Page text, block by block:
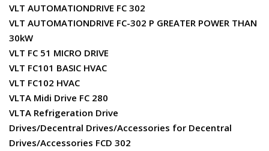
VLT AUTOMATIONDRIVE FC 302
VLT AUTOMATIONDRIVE FC-302 P GREATER POWER THAN
30kW
VLT FC 51 MICRO DRIVE
VLT FC101 BASIC HVAC
VLT FC102 HVAC
VLTA Midi Drive FC 280
VLTA Refrigeration Drive
Drives/Decentral Drives/Accessories for Decentral
Drives/Accessories FCD 302